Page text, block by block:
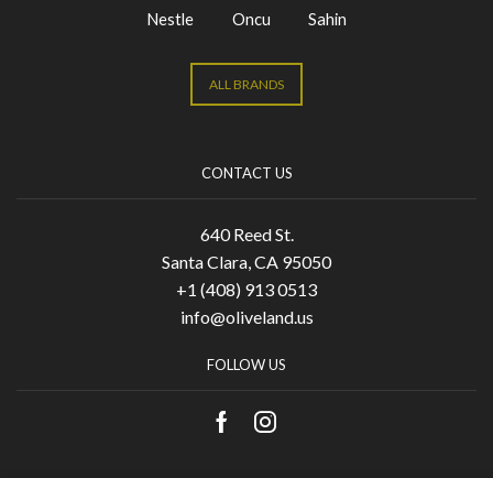
Nestle
Oncu Sahin
ALL BRANDS
CONTACT US
640 Reed St.
Santa Clara, CA 95050
+1 (408) 913 0513
info@oliveland.us
FOLLOW US